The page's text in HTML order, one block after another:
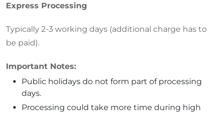
Express Processing
Typically 2-3 working days (additional charge has to
be paid).
Important Notes:
Public holidays do not form part of processing
days.
Processing could take more time during high